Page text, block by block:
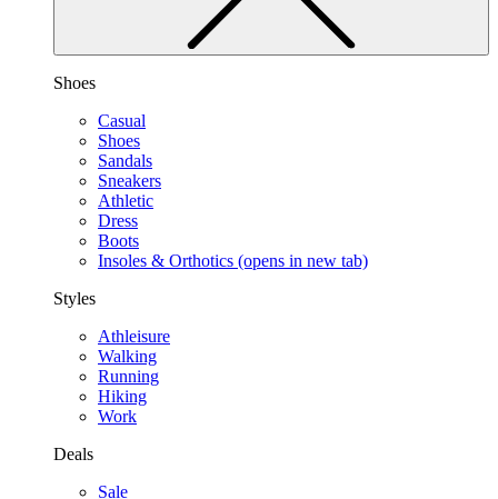
Shoes
Casual
Shoes
Sandals
Sneakers
Athletic
Dress
Boots
Insoles & Orthotics (opens in new tab)
Styles
Athleisure
Walking
Running
Hiking
Work
Deals
Sale